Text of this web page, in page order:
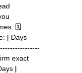
🗓
| Days
exact
|